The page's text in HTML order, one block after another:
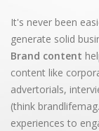
It's never been
generate solid
Brand content
content like
advertorials,
(think
experiences to